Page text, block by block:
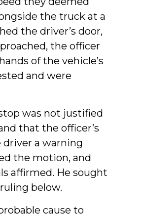
the truck at a
the driver’s door,
the officer
of the vehicle’s
and were
was not justified
that the officer’s
a warning
the motion, and
affirmed. He sought
below.
cause to